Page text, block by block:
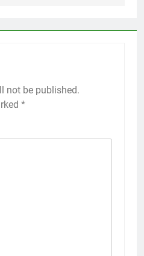
not be published.
*